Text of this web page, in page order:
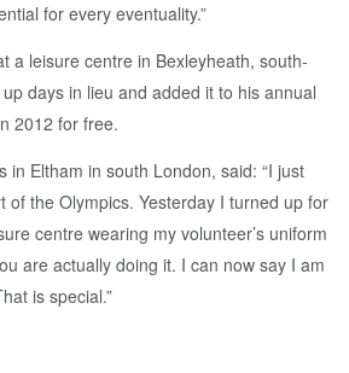
for every eventuality.”
a leisure centre in Bexleyheath, south-
days in lieu and added it to his annual
2012 for free.
in Eltham in south London, said: “I just
of the Olympics. Yesterday I turned up for
centre wearing my volunteer’s uniform
are actually doing it. I can now say I am
is special.”